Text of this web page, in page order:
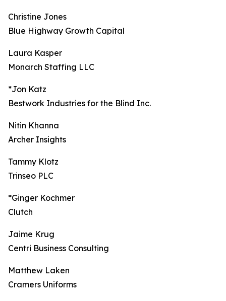
Christine Jones
Blue Highway Growth Capital
Laura Kasper
Monarch Staffing LLC
*Jon Katz
Bestwork Industries for the Blind Inc.
Nitin Khanna
Archer Insights
Tammy Klotz
Trinseo PLC
*Ginger Kochmer
Clutch
Jaime Krug
Centri Business Consulting
Matthew Laken
Cramers Uniforms